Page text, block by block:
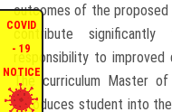
STAFF E-MAIL
SDG EVENTS
COVID
- 19
NOTICE
outcomes of the proposed
contribute
responsibility to
The curriculum Master of
introduces student into